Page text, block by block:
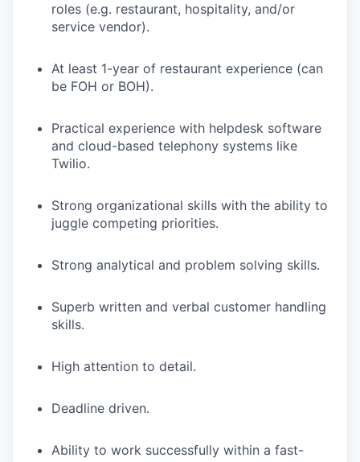
roles (e.g. restaurant, hospitality, and/or
service vendor).
At least 1-year of restaurant experience (can
be FOH or BOH).
Practical experience with helpdesk software
and cloud-based telephony systems like
Twilio.
Strong organizational skills with the ability to
juggle competing priorities.
Strong analytical and problem solving skills.
Superb written and verbal customer handling
skills.
High attention to detail.
Deadline driven.
Ability to work successfully within a fast-